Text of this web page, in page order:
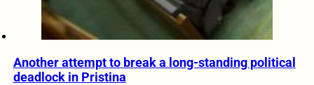
Another attempt to break a long-standing political
deadlock in Pristina